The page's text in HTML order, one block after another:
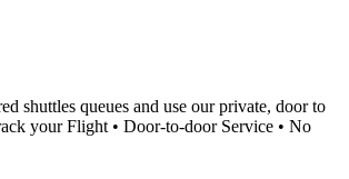
shuttles queues and use our private, door to
your Flight • Door-to-door Service • No